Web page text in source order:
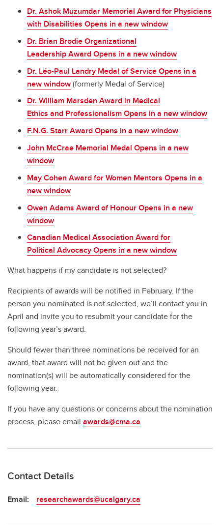
Dr. Ashok Muzumdar Memorial Award for Physicians
with Disabilities Opens in a new window
Dr. Brian Brodie Organizational
Leadership Award Opens in a new window
Dr. Léo-Paul Landry Medal of Service Opens in a
new window(formerly Medal of Service)
Dr. William Marsden Award in Medical
Ethics and Professionalism Opens in a new window
F.N.G. Starr Award Opens in a new window
John McCrae Memorial Medal Opens in a new
window
May Cohen Award for Women Mentors Opens in a
new window
Owen Adams Award of Honour Opens in a new
window
Canadian Medical Association Award for
Political Advocacy Opens in a new window
What happens if my candidate is not selected?
Recipients of awards will be notified in February. If the
person you nominated is not selected, we’ll contact you in
April and invite you to resubmit your candidate for the
following year’s award.
Should fewer than three nominations be received for an
award, that award will not be given out and the
nomination(s) will be automatically considered for the
following year.
If you have any questions or concerns about the nomination
process, please email awards@cma.ca
Contact Details
Email: researchawards@ucalgary.ca